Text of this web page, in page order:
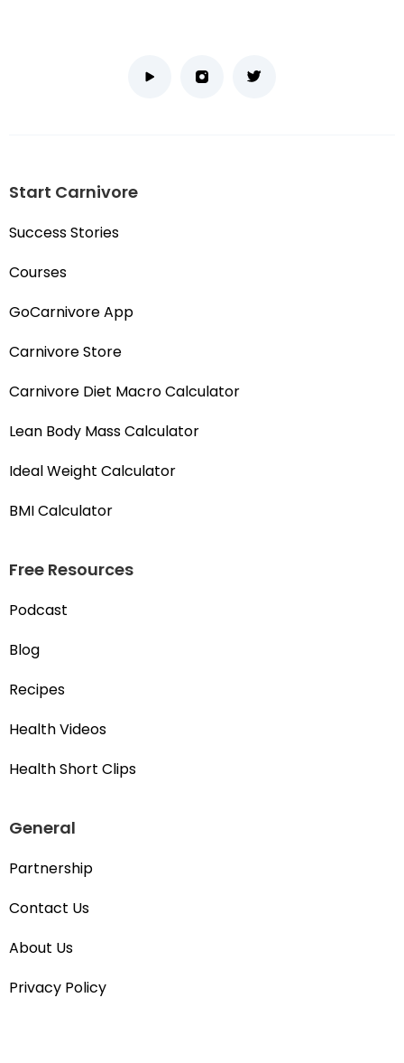
Start Carnivore
Success Stories
Courses
GoCarnivore App
Carnivore Store
Carnivore Diet Macro Calculator
Lean Body Mass Calculator
Ideal Weight Calculator
BMI Calculator
Free Resources
Podcast
Blog
Recipes
Health Videos
Health Short Clips
General
Partnership
Contact Us
About Us
Privacy Policy